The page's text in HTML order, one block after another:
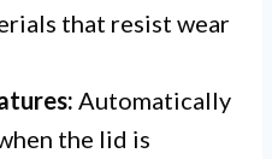
that resist wear
Automatically
the lid is